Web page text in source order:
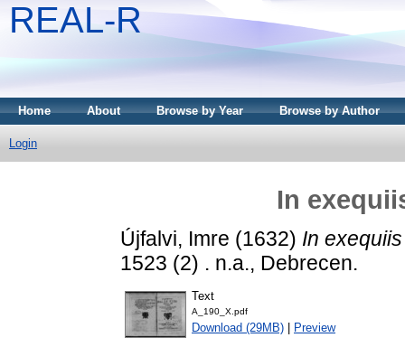
REAL-R
Home About Browse by Year Browse by Author
Login
In
Újfalvi, Imre (1632) In
1523 (2) . n.a., Debrecen.
Text
A_190_X.pdf
Download (29MB) Preview